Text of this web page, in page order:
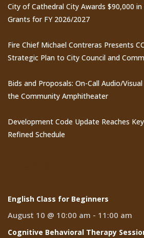
City of Cathedral City Awards $90,000
Grants for FY 2026/2027
Fire Chief Michael Contreras Presents
Strategic Plan to City Council and
Bids and Proposals: On-Call Audio/
the Community Amphitheater
Development Code Update Reaches
Refined Schedule
English Class for Beginners
August 10 @ 10:00 am - 11:00 am
Cognitive Behavioral Therapy